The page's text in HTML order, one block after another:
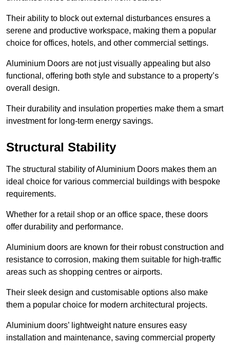
Their ability to block out external disturbances ensures a
serene and productive workspace, making them a popular
choice for offices, hotels, and other commercial settings.
Aluminium Doors are not just visually appealing but also
functional, offering both style and substance to a property’s
overall design.
Their durability and insulation properties make them a smart
investment for long-term energy savings.
Structural Stability
The structural stability of Aluminium Doors makes them an
ideal choice for various commercial buildings with bespoke
requirements.
Whether for a retail shop or an office space, these doors
offer durability and performance.
Aluminium doors are known for their robust construction and
resistance to corrosion, making them suitable for high-traffic
areas such as shopping centres or airports.
Their sleek design and customisable options also make
them a popular choice for modern architectural projects.
Aluminium doors’ lightweight nature ensures easy
installation and maintenance, saving commercial property